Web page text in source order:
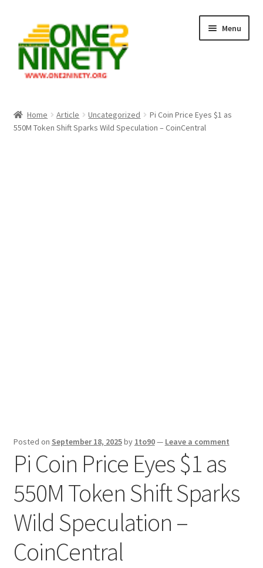
navigation
content
Menu
Crypto Hub
Home Article Uncategorized
Pi Coin Price Eyes $1 as
550M Token Shift Sparks Wild Speculation – CoinCentral
Posted on September 18, 2025by 1to90— Leave a comment
Pi Coin Price Eyes $1 as
550M Token Shift Sparks
Wild Speculation –
CoinCentral